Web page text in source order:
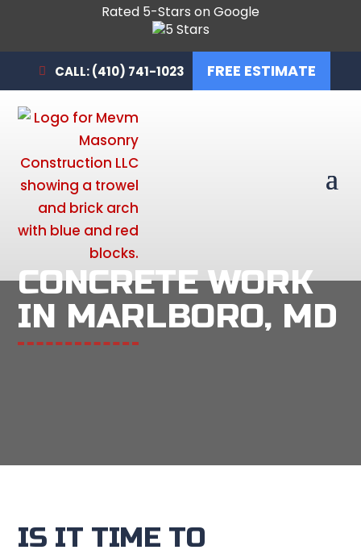
Rated 5-Stars on Google
CALL: (410) 741-1023 FREE ESTIMATE
CONCRETE WORK
IN MARLBORO, MD
IS IT TIME TO